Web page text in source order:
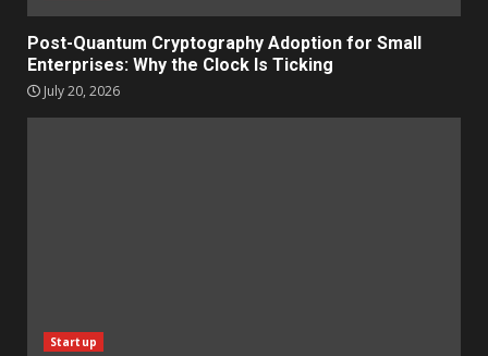
Post-Quantum Cryptography Adoption for Small
Enterprises: Why the Clock Is Ticking
July 20, 2026
Startup